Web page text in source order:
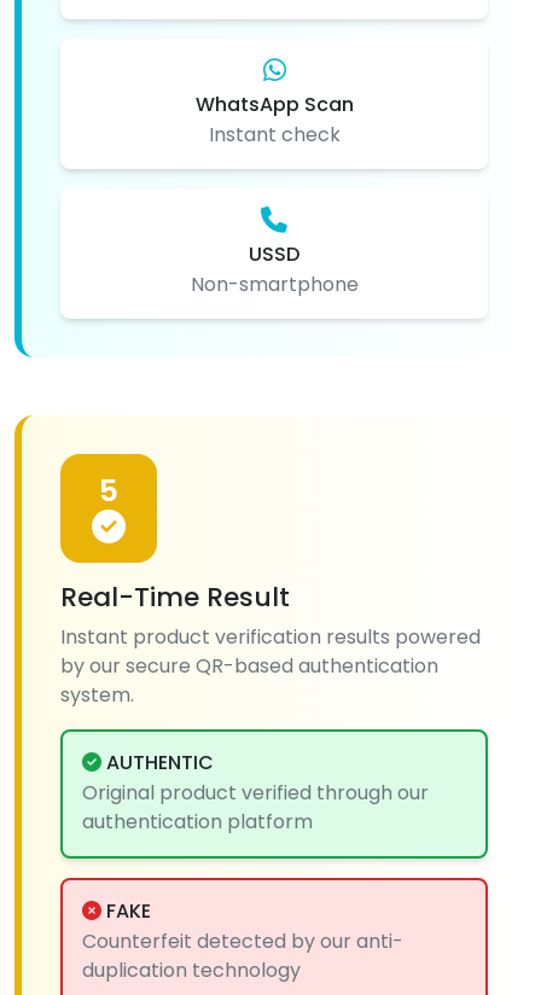
WhatsApp Scan
Instant check
USSD
Non-smartphone
5
Real-Time Result
Instant product verification results powered
by our secure QR-based authentication
system.
AUTHENTIC
Original product verified through our
authentication platform
FAKE
Counterfeit detected by our anti-
duplication technology